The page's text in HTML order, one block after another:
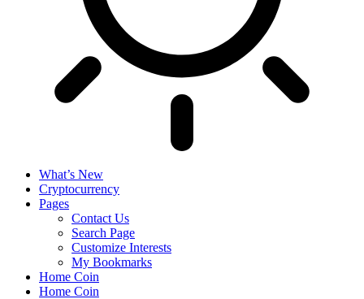
What’s New
Cryptocurrency
Pages
Contact Us
Search Page
Customize Interests
My Bookmarks
Home Coin
Home Coin